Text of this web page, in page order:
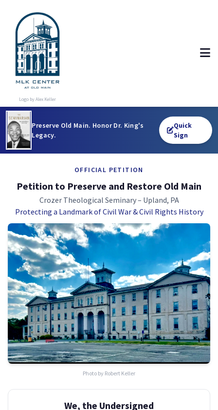
Logo by Alex Keller
Preserve Old Main. Honor Dr. King's
Legacy.
Quick
Sign
OFFICIAL PETITION
Petition to Preserve and Restore Old Main
Crozer Theological Seminary – Upland, PA
Protecting a Landmark of Civil War & Civil Rights History
Photo by Robert Keller
We, the Undersigned